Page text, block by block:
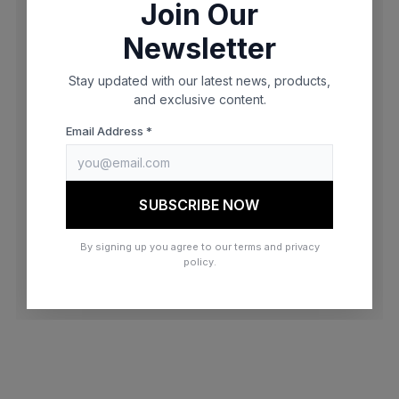
browser console for more information)
Join Our
Newsletter
Stay updated with our latest news, products,
and exclusive content.
Email Address *
SUBSCRIBE NOW
By signing up you agree to our terms and privacy
policy.